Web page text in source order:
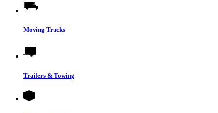
Moving Trucks
Trailers & Towing